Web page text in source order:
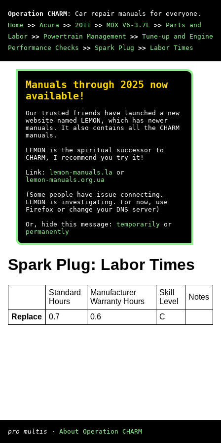
Operation CHARM : Car repair manuals for everyone.
Home >> Acura >> 2011 >> MDX V6-3.7L >> Parts and
Labor >> Powertrain Management >> Tune-up and Engine
Performance Checks >> Spark Plug >> Labor Times
Manuals through 2025 now
available!
Our trusted friends have launched a new
website named LEMON, which has newer
manuals. It also contains all the CHARM
manuals.
LEMON is the spiritual successor to
CHARM, I recommend you try it!
Link:
lemon-manuals.la or
lemon-manuals.org.ua
(Some people have issue connecting.
LEMON is investigating. For now, use
Firefox or change your DNS server)
Or, hide this message: temporarily or
permanently
Spark Plug: Labor Times
Standard
Hours
Manufacturer
Warranty Hours
Skill
Level
Notes
Replace 0.7 0.6 C
pro multis · About Operation CHARM